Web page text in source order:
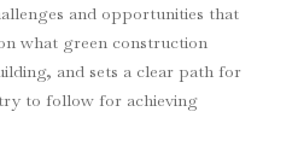
and opportunities that
what green construction
and sets a clear path for
to follow for achieving